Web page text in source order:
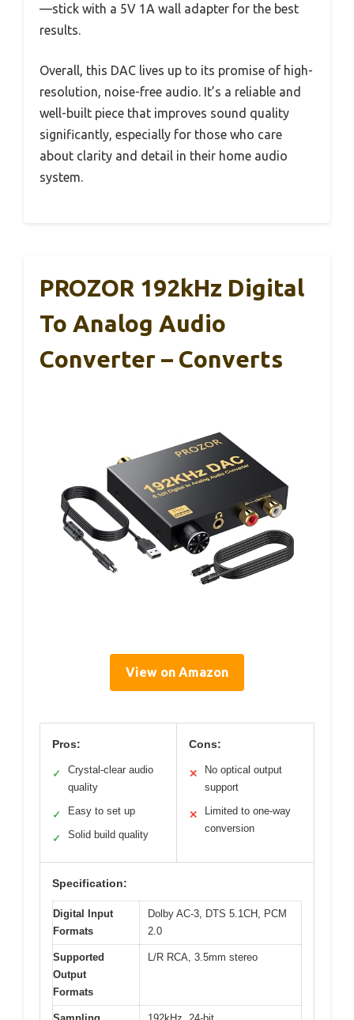
—stick with a 5V 1A wall adapter for the best
results.
Overall, this DAC lives up to its promise of high-
resolution, noise-free audio. It’s a reliable and
well-built piece that improves sound quality
significantly, especially for those who care
about clarity and detail in their home audio
system.
PROZOR 192kHz Digital
To Analog Audio
Converter – Converts
View on Amazon
Pros:
✓
Crystal-clear audio
quality
✓ Easy to set up
✓ Solid build quality
Cons:
✕
No optical output
support
✕
Limited to one-way
conversion
Specification:
Digital Input
Formats
Dolby AC-3, DTS 5.1CH, PCM
2.0
Supported
Output
Formats
L/R RCA, 3.5mm stereo